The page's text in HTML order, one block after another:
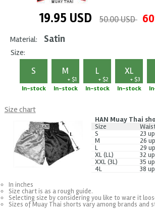
19.95 USD 50.00 USD
Material: Satin
Size:
S
In-stock
M
+ $1
In-stock
L
+ $2
In-stock
XL
+ $3
In-stock
Size chart
HAN Muay Thai
Size
S
23
M
26
L
29
XL (LL)
32
XXL (3L)
35
4L
38
In inches
Size chart is as a rough guide.
Selecting size by considering you like to ware it
Sizes of Muay Thai shorts vary among brands and